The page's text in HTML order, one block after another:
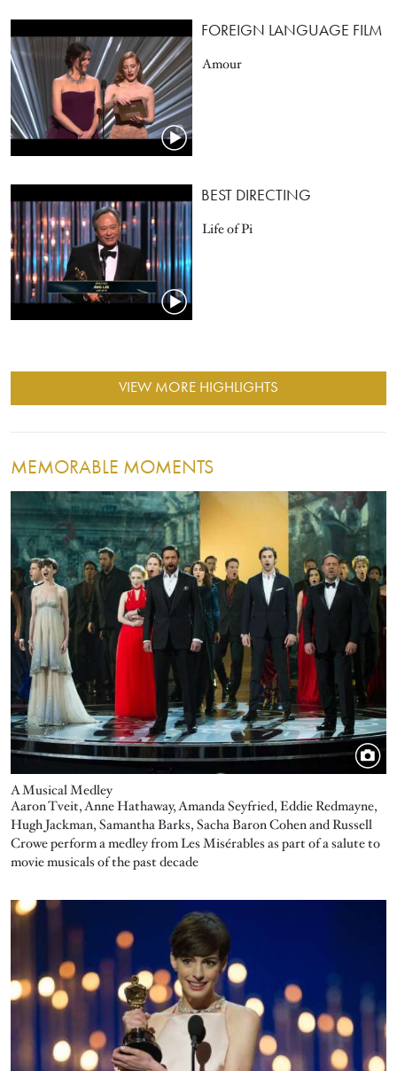
FOREIGN LANGUAGE FILM
Amour
BEST DIRECTING
Life of Pi
VIEW MORE HIGHLIGHTS
MEMORABLE MOMENTS
A Musical Medley
Image
Aaron Tveit, Anne Hathaway, Amanda Seyfried, Eddie Redmayne,
Hugh Jackman, Samantha Barks, Sacha Baron Cohen and Russell
Crowe perform a medley from Les Misérables as part of a salute to
movie musicals of the past decade
Image